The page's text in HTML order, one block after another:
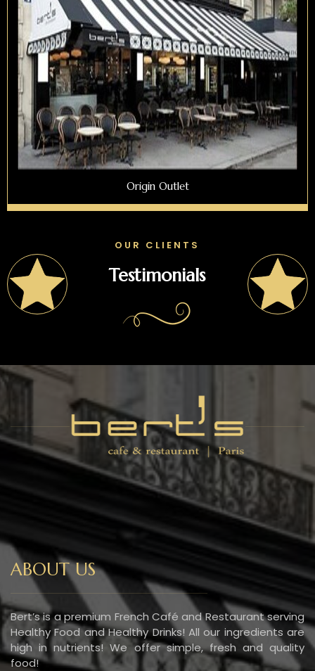
Origin Outlet
OUR CLIENTS
Testimonials
ABOUT US
Bert’s is a premium French Café and Restaurant serving
Healthy Food and Healthy Drinks! All our ingredients are
high in nutrients! We offer simple, fresh and quality
food!